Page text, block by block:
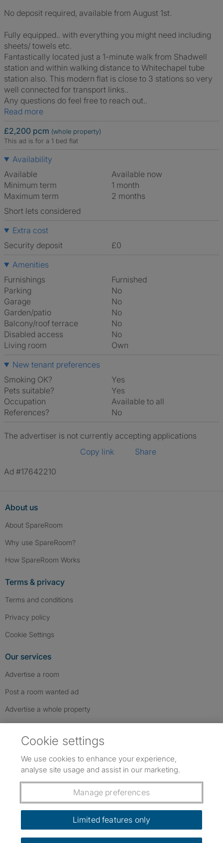
No deposit required, available from August 1st.
Fully equipped.. with everything you might need including
sheets/ towels etc.
Fantastically located just a 1-minute walk from Shadwell
station and within walking distance to Whitechapel tube
station also. This modern flat is close to 3 stations so very
well connected for transport links..
Any questions do feel free to reach out..
Read more
£2,200 pcm (whole property)
This ad is for a 1 bed flat
Availability
Available
Available now
Minimum term
1 month
Maximum term
2 months
Short lets considered
Extra cost
Security deposit
£0
Amenities
Furnishings
Furnished
Parking
No
Garage
No
Garden/patio
No
Balcony/roof terrace
No
Disabled access
No
Living room
own
New tenant preferences
Smoking OK?
Yes
Pets suitable?
Yes
Occupation
Available to all
References?
No
The advertiser is not currently accepting applications
Copy link
Share
Ad #17642210
About us
About SpareRoom
Why use SpareRoom?
How SpareRoom Works
Terms & privacy
Terms and conditions
Privacy policy
Cookie Settings
Our services
Advertise a room
Post a room wanted ad
Advertise a whole property
Follow us: Follow SpareRoom on Instagram
SpareRoom on Facebook
SpareRoom on TikTok
Dowload our free app
Cookie settings
We use cookies to enhance your experience,
analyse site usage and assist in our marketing.
Manage preferences
Limited features only